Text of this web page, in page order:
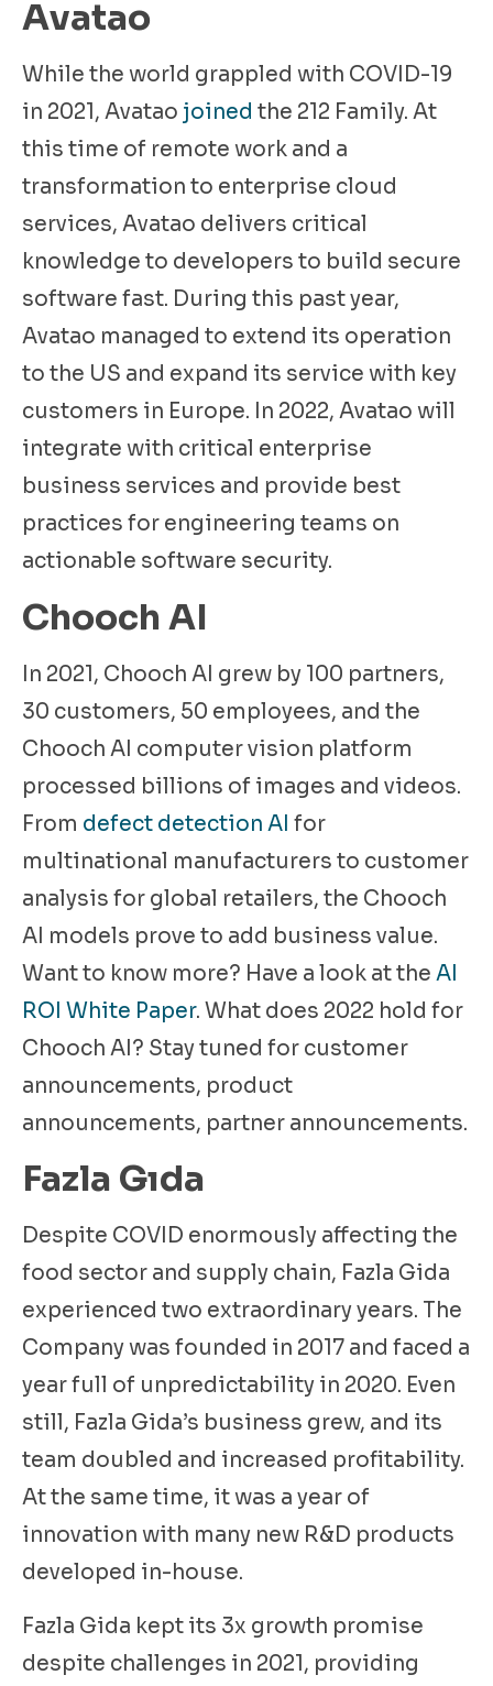
Avatao
While the world grappled with COVID-19
in 2021, Avatao joined the 212 Family. At
this time of remote work and a
transformation to enterprise cloud
services, Avatao delivers critical
knowledge to developers to build secure
software fast. During this past year,
Avatao managed to extend its operation
to the US and expand its service with key
customers in Europe. In 2022, Avatao will
integrate with critical enterprise
business services and provide best
practices for engineering teams on
actionable software security.
Chooch AI
In 2021, Chooch AI grew by 100 partners,
30 customers, 50 employees, and the
Chooch AI computer vision platform
processed billions of images and videos.
From defect detection AI for
multinational manufacturers to customer
analysis for global retailers, the Chooch
AI models prove to add business value.
Want to know more? Have a look at the AI
ROI White Paper. What does 2022 hold for
Chooch AI? Stay tuned for customer
announcements, product
announcements, partner announcements.
Fazla Gıda
Despite COVID enormously affecting the
food sector and supply chain, Fazla Gida
experienced two extraordinary years. The
Company was founded in 2017 and faced a
year full of unpredictability in 2020. Even
still, Fazla Gida’s business grew, and its
team doubled and increased profitability.
At the same time, it was a year of
innovation with many new R&D products
developed in-house.
Fazla Gida kept its 3x growth promise
despite challenges in 2021, providing